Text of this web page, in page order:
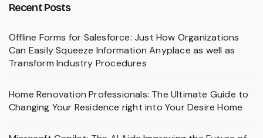
Recent Posts
Offline Forms for Salesforce: Just How Organizations
Can Easily Squeeze Information Anyplace as well as
Transform Industry Procedures
Home Renovation Professionals: The Ultimate Guide to
Changing Your Residence right into Your Desire Home